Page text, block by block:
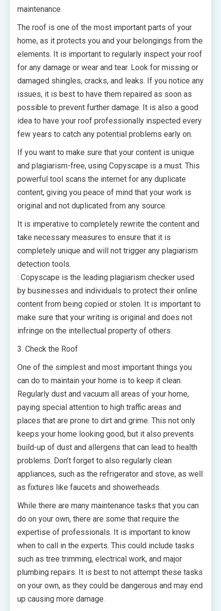
maintenance.
The roof is one of the most important parts of your
home, as it protects you and your belongings from the
elements. It is important to regularly inspect your roof
for any damage or wear and tear. Look for missing or
damaged shingles, cracks, and leaks. If you notice any
issues, it is best to have them repaired as soon as
possible to prevent further damage. It is also a good
idea to have your roof professionally inspected every
few years to catch any potential problems early on.
If you want to make sure that your content is unique
and plagiarism-free, using Copyscape is a must. This
powerful tool scans the internet for any duplicate
content, giving you peace of mind that your work is
original and not duplicated from any source.
It is imperative to completely rewrite the content and
take necessary measures to ensure that it is
completely unique and will not trigger any plagiarism
detection tools.
: Copyscape is the leading plagiarism checker used
by businesses and individuals to protect their online
content from being copied or stolen. It is important to
make sure that your writing is original and does not
infringe on the intellectual property of others.
3. Check the Roof
One of the simplest and most important things you
can do to maintain your home is to keep it clean.
Regularly dust and vacuum all areas of your home,
paying special attention to high traffic areas and
places that are prone to dirt and grime. This not only
keeps your home looking good, but it also prevents
build-up of dust and allergens that can lead to health
problems. Don’t forget to also regularly clean
appliances, such as the refrigerator and stove, as well
as fixtures like faucets and showerheads.
While there are many maintenance tasks that you can
do on your own, there are some that require the
expertise of professionals. It is important to know
when to call in the experts. This could include tasks
such as tree trimming, electrical work, and major
plumbing repairs. It is best to not attempt these tasks
on your own, as they could be dangerous and may end
up causing more damage.